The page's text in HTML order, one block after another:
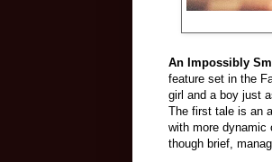
An Impossibly
feature set in the
girl and a boy just
The first tale is an
with more dynamic
though brief,